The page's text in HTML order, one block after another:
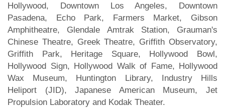
Hollywood, Downtown Los Angeles, Downtown
Pasadena, Echo Park, Farmers Market, Gibson
Amphitheatre, Glendale Amtrak Station, Grauman's
Chinese Theatre, Greek Theatre, Griffith Observatory,
Griffith Park, Heritage Square, Hollywood Bowl,
Hollywood Sign, Hollywood Walk of Fame, Hollywood
Wax Museum, Huntington Library, Industry Hills
Heliport (JID), Japanese American Museum, Jet
Propulsion Laboratory and Kodak Theater.